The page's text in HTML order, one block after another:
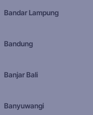
Bandar Lampung
Bandung
Banjar Bali
Banyuwangi